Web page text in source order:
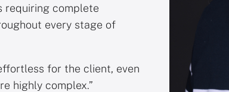
requiring complete
every stage of
for the client, even
highly complex.”